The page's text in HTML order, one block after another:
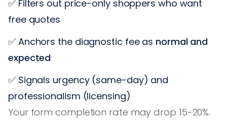
✅ Filters out price-only shoppers who want
free quotes
✅ Anchors the diagnostic fee as normal and
expected
✅ Signals urgency (same-day) and
professionalism (licensing)
Your form completion rate may drop 15-20%.